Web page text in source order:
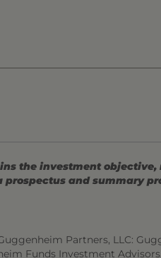
the investment objective,
and summary
Partners, LLC:
Funds Investment